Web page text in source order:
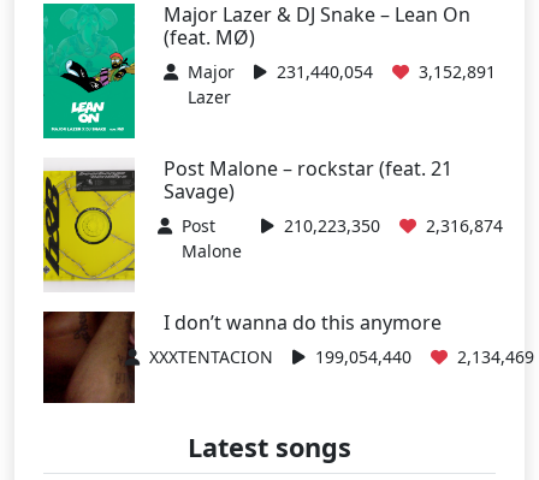
Major Lazer & DJ Snake – Lean On
(feat. MØ)
Major
Lazer
231,440,054 3,152,891
Post Malone – rockstar (feat. 21
Savage)
Post
Malone
210,223,350 2,316,874
I don’t wanna do this anymore
XXXTENTACION 199,054,440 2,134,469
Latest songs